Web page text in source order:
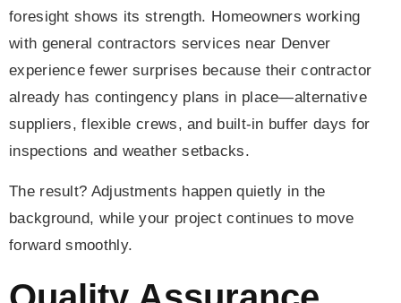
foresight shows its strength. Homeowners working
with general contractors services near Denver
experience fewer surprises because their contractor
already has contingency plans in place—alternative
suppliers, flexible crews, and built-in buffer days for
inspections and weather setbacks.
The result? Adjustments happen quietly in the
background, while your project continues to move
forward smoothly.